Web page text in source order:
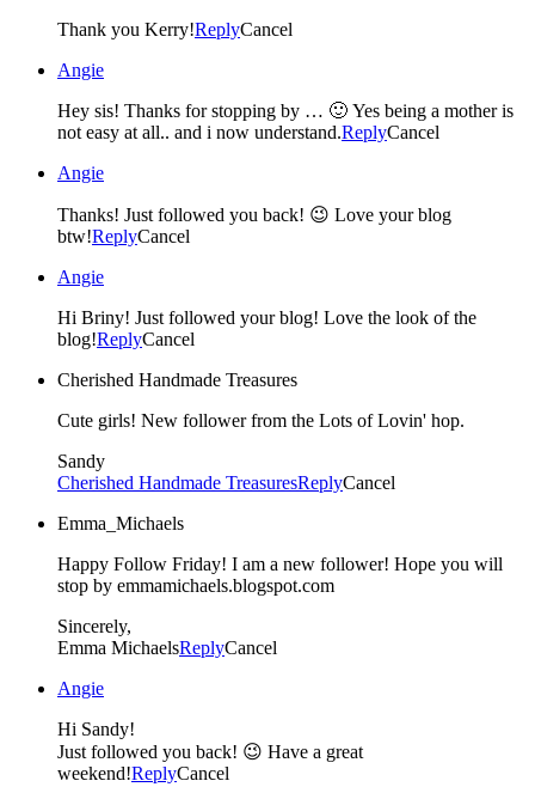
Thank you Kerry!ReplyCancel
Angie
Hey sis! Thanks for stopping by … 🙂 Yes being a mother is
not easy at all.. and i now understand.ReplyCancel
Angie
Thanks! Just followed you back! 😉 Love your blog
btw!ReplyCancel
Angie
Hi Briny! Just followed your blog! Love the look of the
blog!ReplyCancel
Cherished Handmade Treasures
Cute girls! New follower from the Lots of Lovin' hop.
Sandy
Cherished Handmade TreasuresReplyCancel
Emma_Michaels
Happy Follow Friday! I am a new follower! Hope you will
stop by emmamichaels.blogspot.com
Sincerely,
Emma MichaelsReplyCancel
Angie
Hi Sandy!
Just followed you back! 😉 Have a great
weekend!ReplyCancel